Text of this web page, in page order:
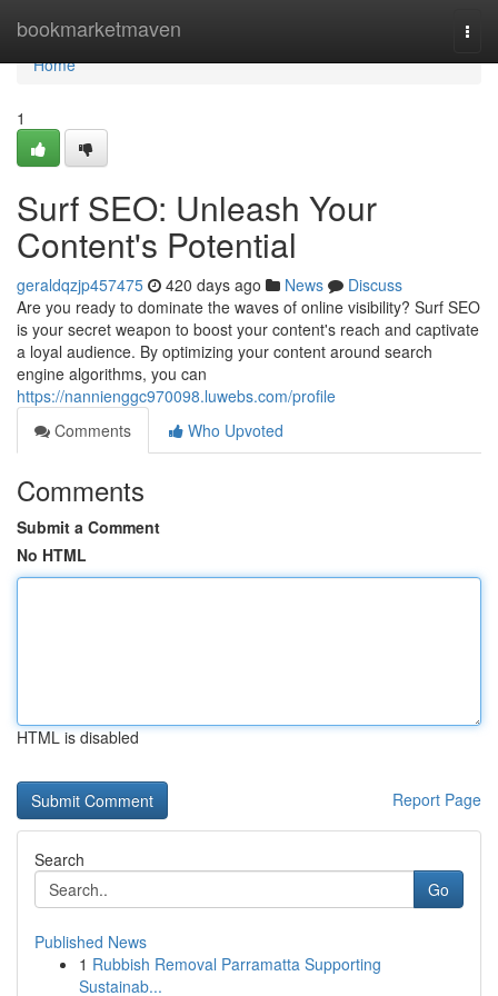
bookmarketmaven
Home
Home
1
Surf SEO: Unleash Your
Content's Potential
geraldqzjp457475 420 days ago News
Discuss
Are you ready to dominate the waves of online visibility? Surf SEO
is your secret weapon to boost your content's reach and captivate
a loyal audience. By optimizing your content around search
engine algorithms, you can
https://nannienggc970098.luwebs.com/profile
Comments
Who Upvoted
Comments
Submit a Comment
No HTML
HTML is disabled
Report Page
Search
Go
Published News
1 Rubbish Removal Parramatta Supporting
Sustainab...